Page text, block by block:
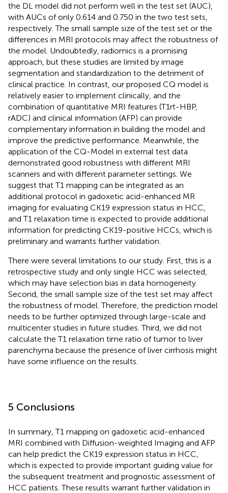
the DL model did not perform well in the test set (AUC),
with AUCs of only 0.614 and 0.750 in the two test sets,
respectively. The small sample size of the test set or the
differences in MRI protocols may affect the robustness of
the model. Undoubtedly, radiomics is a promising
approach, but these studies are limited by image
segmentation and standardization to the detriment of
clinical practice. In contrast, our proposed CQ model is
relatively easier to implement clinically, and the
combination of quantitative MRI features (T1rt-HBP,
rADC) and clinical information (AFP) can provide
complementary information in building the model and
improve the predictive performance. Meanwhile, the
application of the CQ-Model in external test data
demonstrated good robustness with different MRI
scanners and with different parameter settings. We
suggest that T1 mapping can be integrated as an
additional protocol in gadoxetic acid-enhanced MR
imaging for evaluating CK19 expression status in HCC,
and T1 relaxation time is expected to provide additional
information for predicting CK19-positive HCCs, which is
preliminary and warrants further validation.
There were several limitations to our study. First, this is a
retrospective study and only single HCC was selected,
which may have selection bias in data homogeneity.
Second, the small sample size of the test set may affect
the robustness of model. Therefore, the prediction model
needs to be further optimized through large-scale and
multicenter studies in future studies. Third, we did not
calculate the T1 relaxation time ratio of tumor to liver
parenchyma because the presence of liver cirrhosis might
have some influence on the results.
5 Conclusions
In summary, T1 mapping on gadoxetic acid-enhanced
MRI combined with Diffusion-weighted Imaging and AFP
can help predict the CK19 expression status in HCC,
which is expected to provide important guiding value for
the subsequent treatment and prognostic assessment of
HCC patients. These results warrant further validation in